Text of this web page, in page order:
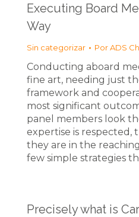
Executing Board
Way
Sin categorizar PorADS
Conducting aboard
fine art, needing just
framework and
most significant
panel members look
expertise is respected,
they are in the
few simple strategies
Precisely what is